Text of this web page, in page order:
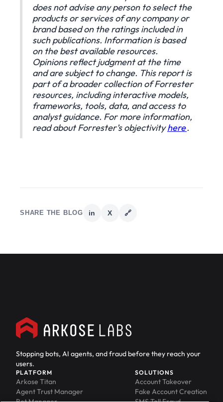
does not advise any person to select the
products or services of any company or
brand based on the ratings included in
such publications. Information is based
on the best available resources.
Opinions reflect judgment at the time
and are subject to change. This report is
part of a broader collection of Forrester
resources, including interactive models,
frameworks, tools, data, and access to
analyst guidance. For more information,
read about Forrester’s objectivityhere.
SHARE THE BLOG in X 🔗
Stopping bots, AI agents, and fraud before they reach your
users.
PLATFORM
Arkose Titan
Agent Trust Manager
SOLUTIONS
Account Takeover
Fake Account Creation